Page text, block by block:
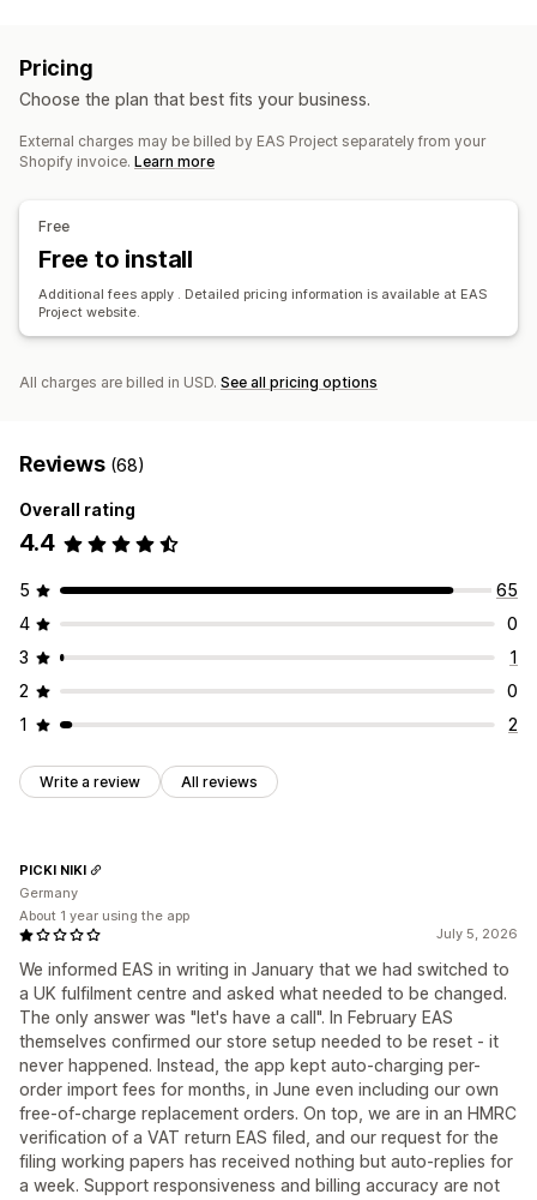
Tax calcluation
Multi-currency
Tax registration
Reporting and filing
Compliance reporting Local tax returns Data export
Pricing
Choose the plan that best fits your business.
External charges may be billed by EAS Project separately from your
Shopify invoice. Learn more
Free
Free to install
Additional fees apply . Detailed pricing information is available at EAS
Project website.
All charges are billed in USD. See all pricing options
Reviews (68)
Overall rating
4.4
5
65
4
0
3
1
2
0
1
2
Write a review All reviews
July 5, 2026
We informed EAS in writing in January that we had switched to
a UK fulfilment centre and asked what needed to be changed.
The only answer was "let's have a call". In February EAS
themselves confirmed our store setup needed to be reset - it
never happened. Instead, the app kept auto-charging per-
order import fees for months, in June even including our own
free-of-charge replacement orders. On top, we are in an HMRC
verification of a VAT return EAS filed, and our request for the
filing working papers has received nothing but auto-replies for
a week. Support responsiveness and billing accuracy are not
PICKI NIKI
Germany
About 1 year using the app